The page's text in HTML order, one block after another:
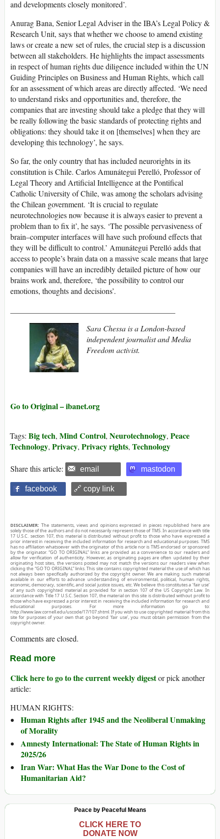
and developments closely monitored’.
Anurag Bana, Senior Legal Adviser in the IBA’s Legal Policy &
Research Unit, says that whether we choose to amend existing
laws or create a new set of rules, the crucial step is a discussion
between all stakeholders. He highlights the impact assessments
in respect of human rights due diligence included within the UN
Guiding Principles on Business and Human Rights, which call
for an assessment of which areas are directly affected. ‘We need
to understand risks and opportunities and, therefore, the
companies that are investing should take a pledge that they will
be really following the basic standards of protecting rights and
obligations: they should take it on [themselves] when they are
developing this technology’, he says.
So far, the only country that has included neurorights in its
constitution is Chile. Carlos Amunátegui Perelló, Professor of
Legal Theory and Artificial Intelligence at the Pontifical
Catholic University of Chile, was among the scholars advising
the Chilean government. ‘It is crucial to regulate
neurotechnologies now because it is always easier to prevent a
problem than to fix it’, he says. ‘The possible pervasiveness of
brain–computer interfaces will have such profound effects that
they will be difficult to control.’ Amunátegui Perelló adds that
access to people’s brain data on a massive scale means that large
companies will have an incredibly detailed picture of how our
brains work and, therefore, ‘the possibility to control our
emotions, thoughts and decisions’.
Sara Chessa is a London-based
independent journalist and Media
Freedom activist.
Go to Original – ibanet.org
Tags: Big tech, Mind Control, Neurotechnology, Peace
Technology, Privacy, Privacy rights, Technology
Share this article: email mastodon
facebook 🔗 copy link
DISCLAIMER: The statements, views and opinions expressed in pieces republished here are
solely those of the authors and do not necessarily represent those of TMS. In accordance with title
17 U.S.C. section 107, this material is distributed without profit to those who have expressed a
prior interest in receiving the included information for research and educational purposes. TMS
has no affiliation whatsoever with the originator of this article nor is TMS endorsed or sponsored
by the originator. “GO TO ORIGINAL” links are provided as a convenience to our readers and
allow for verification of authenticity. However, as originating pages are often updated by their
originating host sites, the versions posted may not match the versions our readers view when
clicking the “GO TO ORIGINAL” links. This site contains copyrighted material the use of which has
not always been specifically authorized by the copyright owner. We are making such material
available in our efforts to advance understanding of environmental, political, human rights,
economic, democracy, scientific, and social justice issues, etc. We believe this constitutes a ‘fair use’
of any such copyrighted material as provided for in section 107 of the US Copyright Law. In
accordance with Title 17 U.S.C. Section 107, the material on this site is distributed without profit to
those who have expressed a prior interest in receiving the included information for research and
educational purposes. For more information go to:
http://www.law.cornell.edu/uscode/17/107.shtml. If you wish to use copyrighted material from this
site for purposes of your own that go beyond ‘fair use’, you must obtain permission from the
copyright owner.
Comments are closed.
Read more
Click here to go to the current weekly digestor pick another
article:
HUMAN RIGHTS:
Human Rights after 1945 and the Neoliberal Unmaking
of Morality
Amnesty International: The State of Human Rights in
2025/26
Iran War: What Has the War Done to the Cost of
Humanitarian Aid?
Peace by Peaceful Means
CLICK HERE TO
DONATE NOW